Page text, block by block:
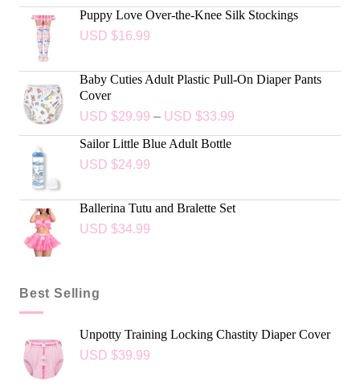
Puppy Love Over-the-Knee Silk Stockings
USD $16.99
Baby Cuties Adult Plastic Pull-On Diaper Pants
Cover
USD $29.99 – USD $33.99
Sailor Little Blue Adult Bottle
USD $24.99
Ballerina Tutu and Bralette Set
USD $34.99
Best Selling
Unpotty Training Locking Chastity Diaper Cover
USD $39.99